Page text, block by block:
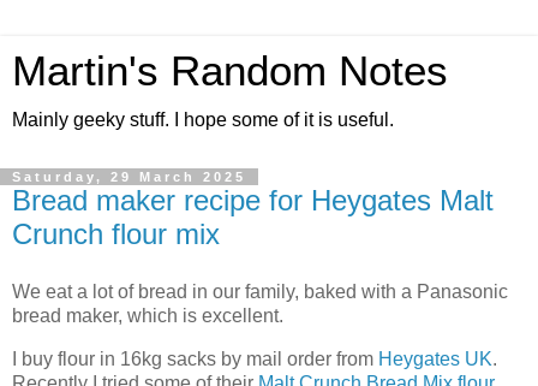
Martin's Random Notes
Mainly geeky stuff. I hope some of it is useful.
Saturday, 29 March 2025
Bread maker recipe for Heygates Malt
Crunch flour mix
We eat a lot of bread in our family, baked with a Panasonic
bread maker, which is excellent.
I buy flour in 16kg sacks by mail order from Heygates UK.